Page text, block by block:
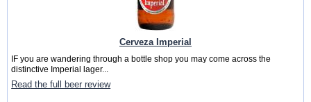
Cerveza Imperial
IF you are wandering through a bottle shop you may come across the
distinctive Imperial lager...
Read the full beer review